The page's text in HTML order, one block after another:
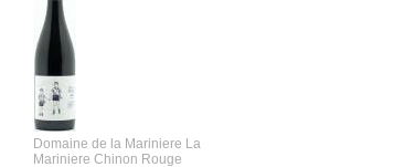
Domaine de la Mariniere La
Mariniere Chinon Rouge